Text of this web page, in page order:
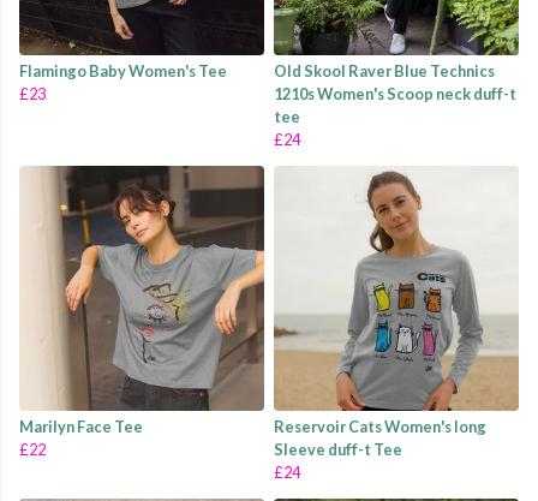
Flamingo Baby Women's Tee
£23
Old Skool Raver Blue Technics
1210s Women's Scoop neck duff-t
tee
£24
Marilyn Face Tee
£22
Reservoir Cats Women's long
Sleeve duff-t Tee
£24